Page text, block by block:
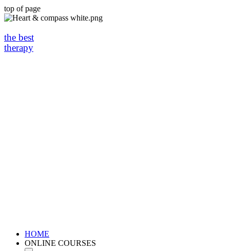
top of page
the best
therapy
HOME
ONLINE COURSES